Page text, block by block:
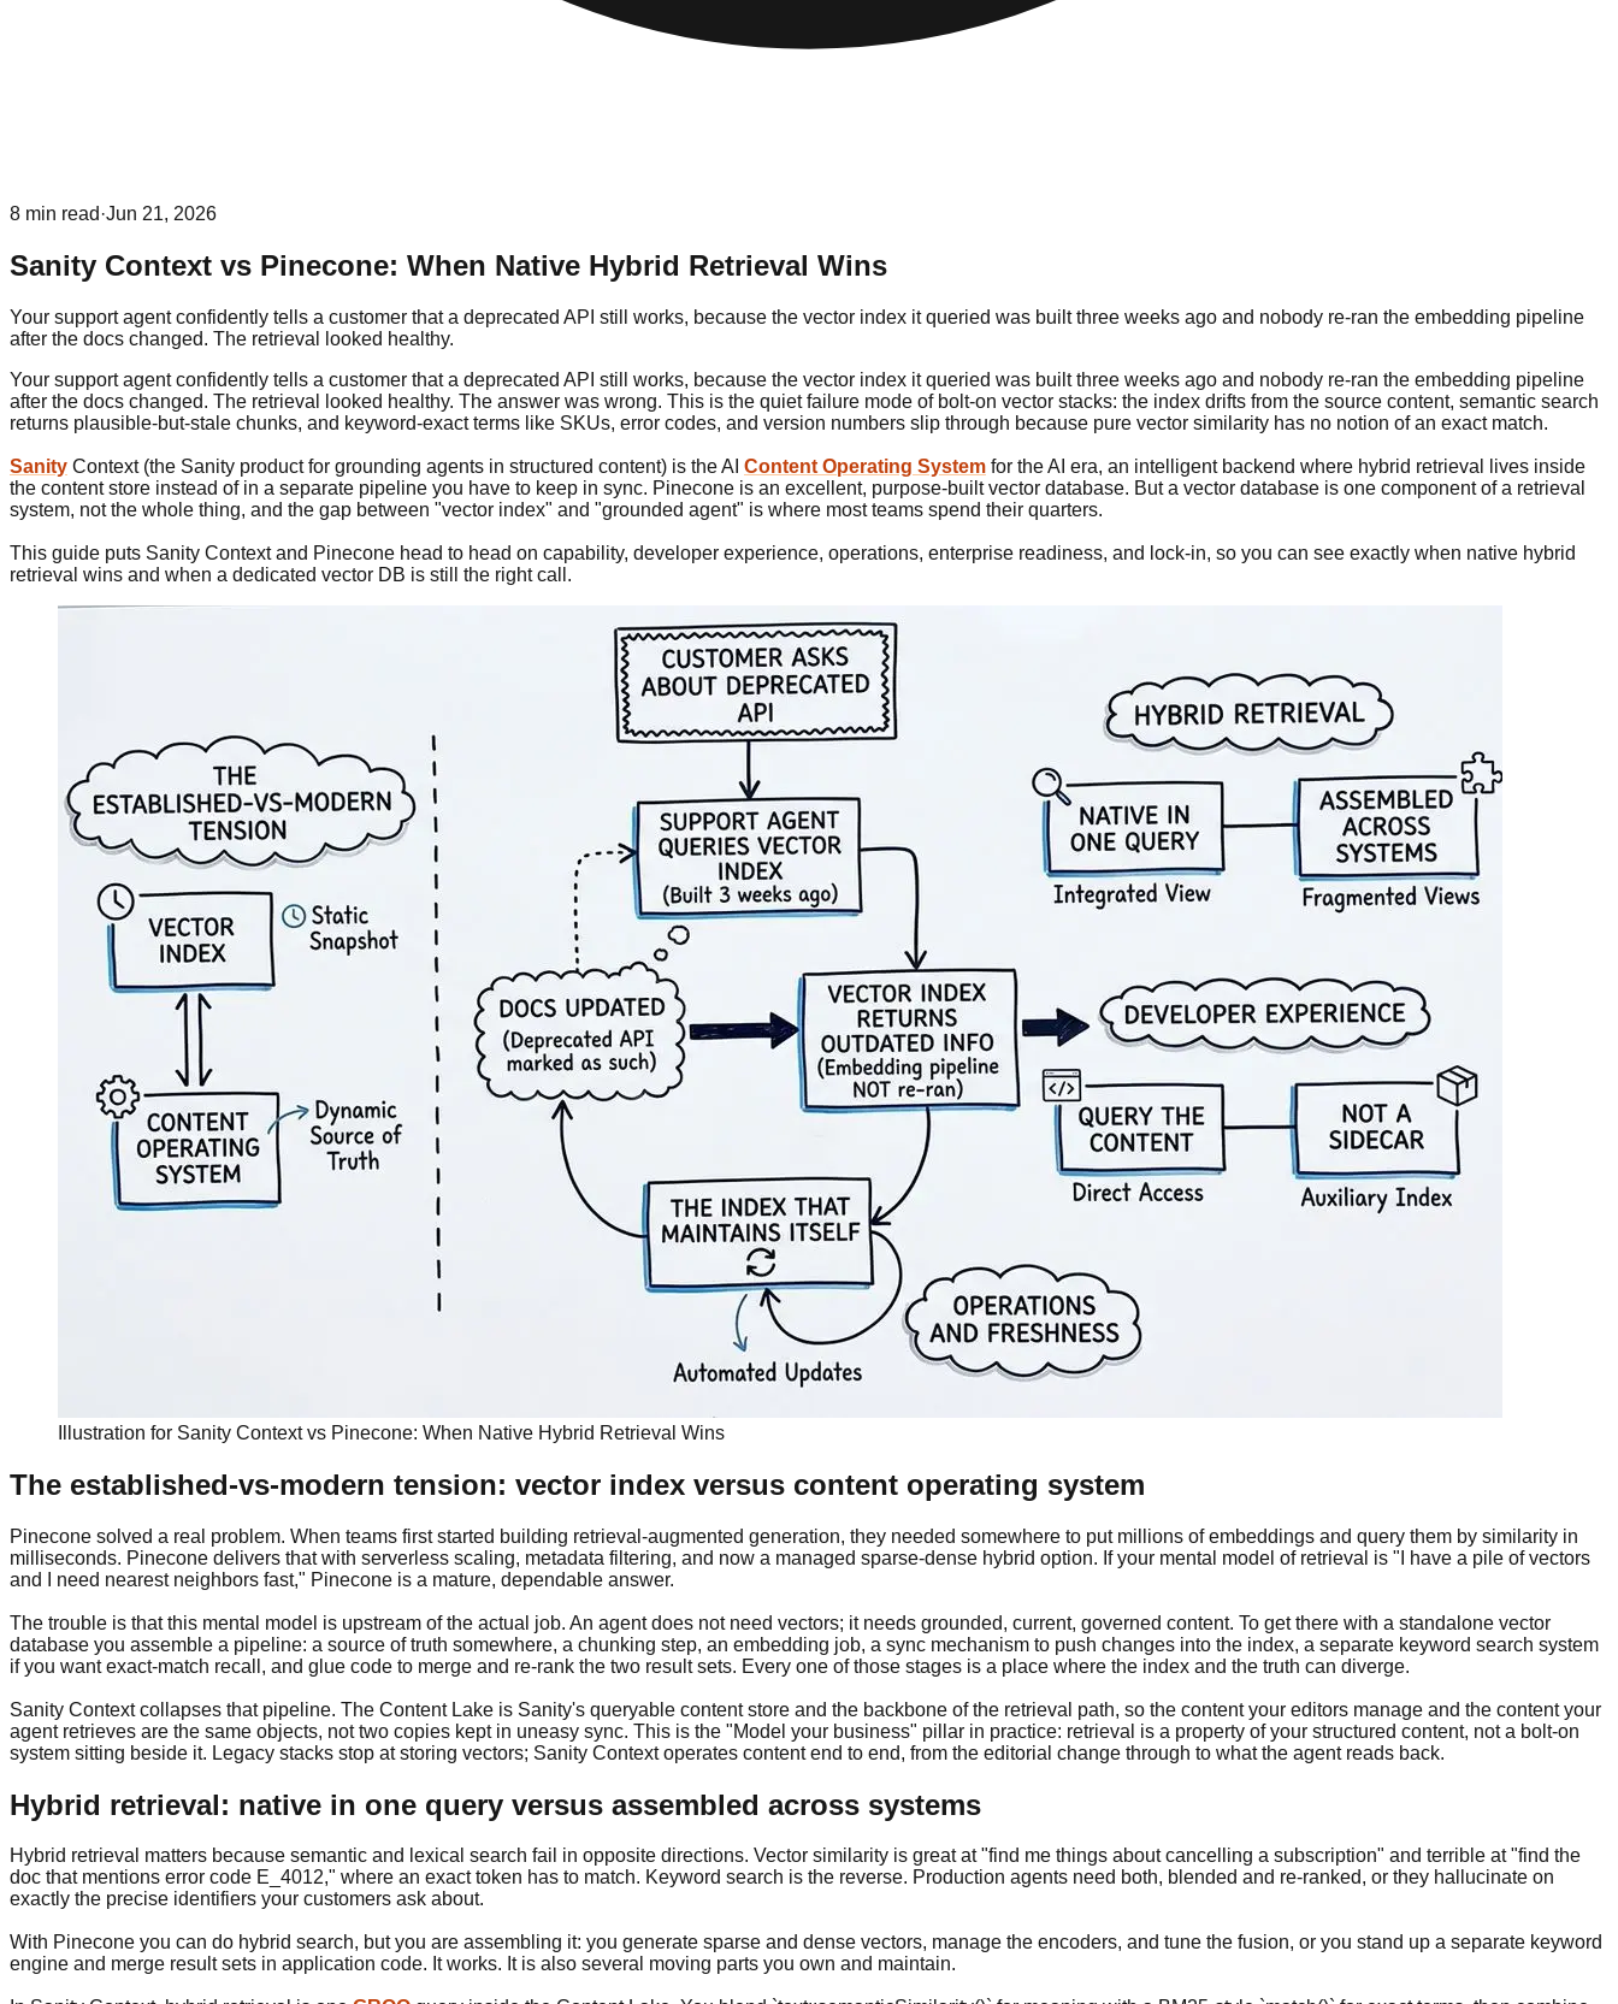
8 min read ·Jun 21, 2026
Sanity Context vs Pinecone: When Native Hybrid Retrieval Wins
Your support agent confidently tells a customer that a deprecated API still works, because the vector index it queried was built three weeks ago and nobody re-ran the embedding pipeline
after the docs changed. The retrieval looked healthy.
Your support agent confidently tells a customer that a deprecated API still works, because the vector index it queried was built three weeks ago and nobody re-ran the embedding pipeline
after the docs changed. The retrieval looked healthy. The answer was wrong. This is the quiet failure mode of bolt-on vector stacks: the index drifts from the source content, semantic search
returns plausible-but-stale chunks, and keyword-exact terms like SKUs, error codes, and version numbers slip through because pure vector similarity has no notion of an exact match.
Sanity Context (the Sanity product for grounding agents in structured content) is the AI Content Operating System for the AI era, an intelligent backend where hybrid retrieval lives inside
the content store instead of in a separate pipeline you have to keep in sync. Pinecone is an excellent, purpose-built vector database. But a vector database is one component of a retrieval
system, not the whole thing, and the gap between "vector index" and "grounded agent" is where most teams spend their quarters.
This guide puts Sanity Context and Pinecone head to head on capability, developer experience, operations, enterprise readiness, and lock-in, so you can see exactly when native hybrid
retrieval wins and when a dedicated vector DB is still the right call.
Illustration for Sanity Context vs Pinecone: When Native Hybrid Retrieval Wins
The established-vs-modern tension: vector index versus content operating system
Pinecone solved a real problem. When teams first started building retrieval-augmented generation, they needed somewhere to put millions of embeddings and query them by similarity in
milliseconds. Pinecone delivers that with serverless scaling, metadata filtering, and now a managed sparse-dense hybrid option. If your mental model of retrieval is "I have a pile of vectors
and I need nearest neighbors fast," Pinecone is a mature, dependable answer.
The trouble is that this mental model is upstream of the actual job. An agent does not need vectors; it needs grounded, current, governed content. To get there with a standalone vector
database you assemble a pipeline: a source of truth somewhere, a chunking step, an embedding job, a sync mechanism to push changes into the index, a separate keyword search system
if you want exact-match recall, and glue code to merge and re-rank the two result sets. Every one of those stages is a place where the index and the truth can diverge.
Sanity Context collapses that pipeline. The Content Lake is Sanity's queryable content store and the backbone of the retrieval path, so the content your editors manage and the content your
agent retrieves are the same objects, not two copies kept in uneasy sync. This is the "Model your business" pillar in practice: retrieval is a property of your structured content, not a bolt-on
system sitting beside it. Legacy stacks stop at storing vectors; Sanity Context operates content end to end, from the editorial change through to what the agent reads back.
Hybrid retrieval: native in one query versus assembled across systems
Hybrid retrieval matters because semantic and lexical search fail in opposite directions. Vector similarity is great at "find me things about cancelling a subscription" and terrible at "find the
doc that mentions error code E_4012," where an exact token has to match. Keyword search is the reverse. Production agents need both, blended and re-ranked, or they hallucinate on
exactly the precise identifiers your customers ask about.
With Pinecone you can do hybrid search, but you are assembling it: you generate sparse and dense vectors, manage the encoders, and tune the fusion, or you stand up a separate keyword
engine and merge result sets in application code. It works. It is also several moving parts you own and maintain.